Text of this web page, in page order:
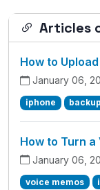
Articles
How to
January 06,
iphone backup
How to Turn a
January 06,
voice memos